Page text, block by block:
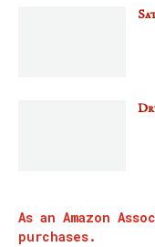
As an Amazon
purchases.